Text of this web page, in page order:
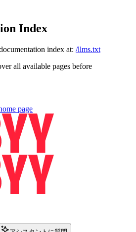
Index
index at: /llms.txt
all available pages before
page